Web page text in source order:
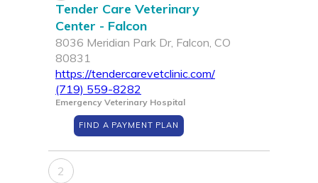
Tender Care Veterinary
Center - Falcon
8036 Meridian Park Dr, Falcon, CO
80831
https://tendercarevetclinic.com/
(719) 559-8282
Emergency Veterinary Hospital
FIND A PAYMENT PLAN
2